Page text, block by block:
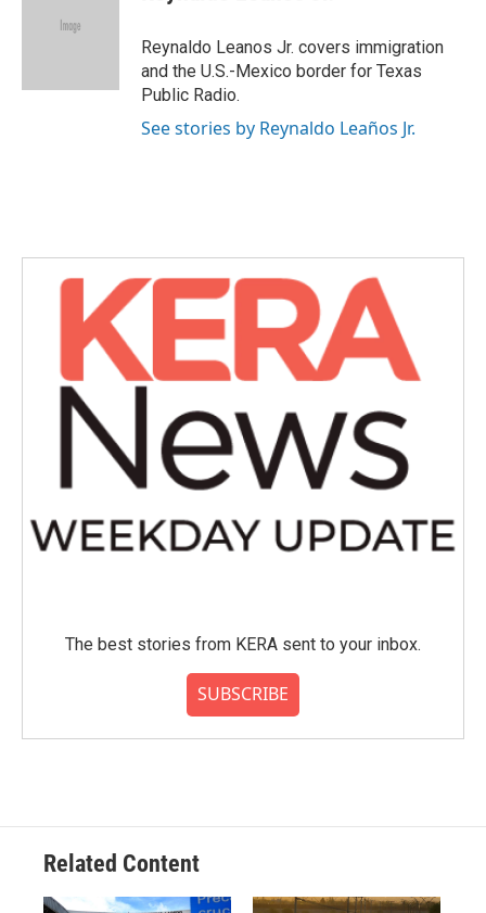
e
Reynaldo Leanos Jr. covers immigration
and the U.S.-Mexico border for Texas
Public Radio.
See stories by Reynaldo Leaños Jr.
The best stories from KERA sent to your inbox.
SUBSCRIBE
Related Content